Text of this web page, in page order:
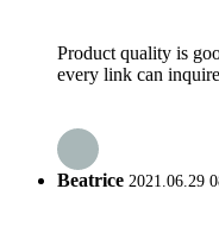
Product quality is
every link can
Beatrice 2021.06.29